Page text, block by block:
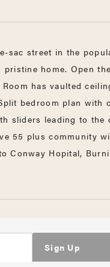
street in the
home. Open
has vaulted
bedroom plan
leading to
55 plus community
Hopital,
Sign Up